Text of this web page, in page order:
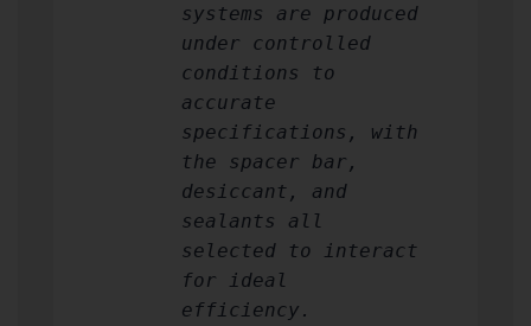
systems are produced
under controlled
conditions to
accurate
specifications, with
the spacer bar,
desiccant, and
sealants all
selected to interact
for ideal
efficiency.